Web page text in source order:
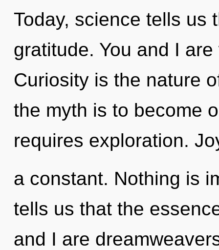
Today, science tells us
gratitude. You and I
Curiosity is the nature
the myth is to become
requires exploration.
a constant. Nothing is
tells us that the
and I are